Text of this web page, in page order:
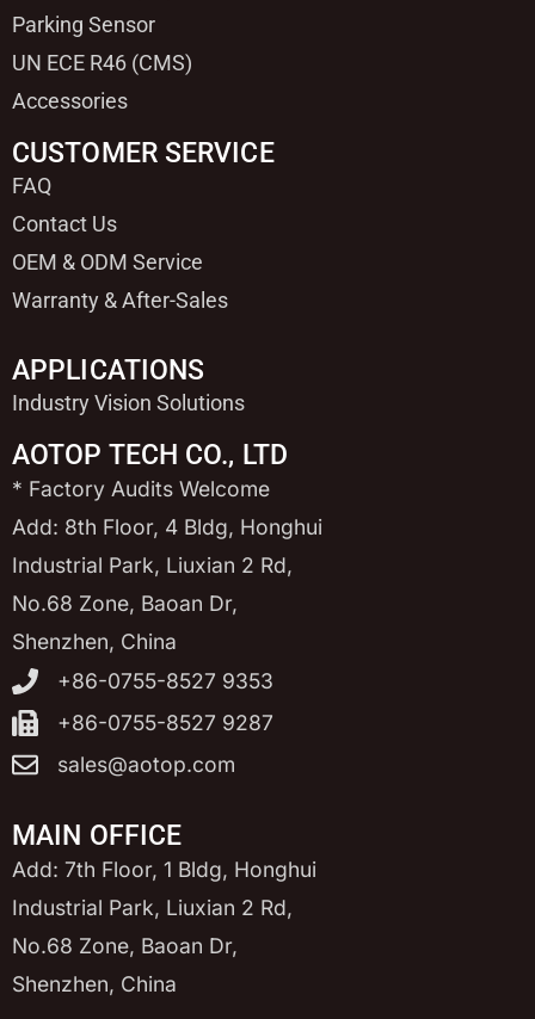
Parking Sensor
UN ECE R46 (CMS)
Accessories
CUSTOMER SERVICE
FAQ
Contact Us
OEM & ODM Service
Warranty & After-Sales
APPLICATIONS
Industry Vision Solutions
AOTOP TECH CO., LTD
* Factory Audits Welcome
Add: 8th Floor, 4 Bldg, Honghui
Industrial Park, Liuxian 2 Rd,
No.68 Zone, Baoan Dr,
Shenzhen, China
+86-0755-8527 9353
+86-0755-8527 9287
sales@aotop.com
MAIN OFFICE
Add: 7th Floor, 1 Bldg, Honghui
Industrial Park, Liuxian 2 Rd,
No.68 Zone, Baoan Dr,
Shenzhen, China